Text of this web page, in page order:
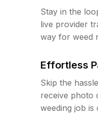
Stay in the
live provider
way for weed
Effortless
Skip the
receive photo
weeding job is